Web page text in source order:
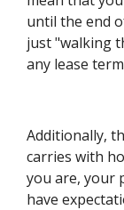
until the end
just "walking
any lease
Additionally,
carries with
you are, your
have